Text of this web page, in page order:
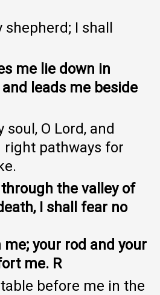
shepherd; I shall
me lie down in
leads me beside
soul, O Lord, and
right pathways for
the valley of
I shall fear no
your rod and your
me. R
before me in the